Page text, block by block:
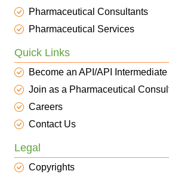
Pharmaceutical Consultants
Pharmaceutical Services
Quick Links
Become an API/API
Join as a Pharmaceutical
Careers
Contact Us
Legal
Copyrights